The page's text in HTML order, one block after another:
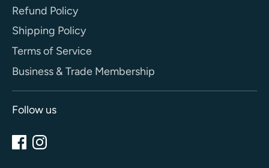
Refund Policy
Shipping Policy
Terms of Service
Business & Trade Membership
Follow us